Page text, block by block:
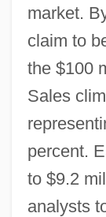
market.
claim to
the $100
Sales
percent.
to $9.2
analysts